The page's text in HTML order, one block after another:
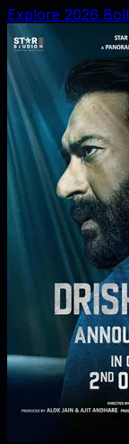
Explore 2026